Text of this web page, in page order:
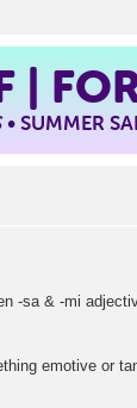
|
• SUMMER
-sa & -mi
emotive or